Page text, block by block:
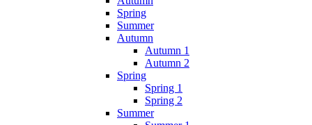
Spring
Summer
Autumn
Autumn 1
Autumn 2
Spring
Spring 1
Spring 2
Summer